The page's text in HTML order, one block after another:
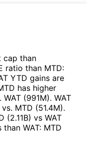
cap than
ratio than MTD:
YTD gains are
has higher
WAT (991M). WAT
vs. MTD (51.4M).
(2.11B) vs WAT
than WAT: MTD